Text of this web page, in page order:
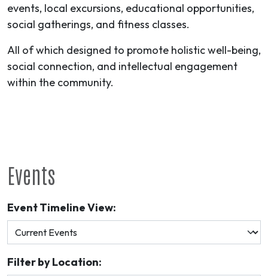
events, local excursions, educational opportunities,
social gatherings, and fitness classes.
All of which designed to promote holistic well-being,
social connection, and intellectual engagement
within the community.
Events
Event Timeline View:
Filter by Location: